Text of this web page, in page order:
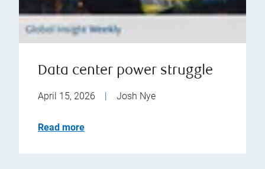
Data center power struggle
April 15, 2026 | Josh Nye
Read more